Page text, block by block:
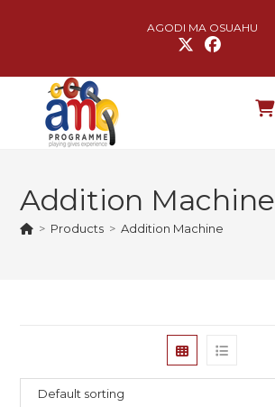
AGODI MA OSUAHU
Addition Machine
> Products > Addition Machine